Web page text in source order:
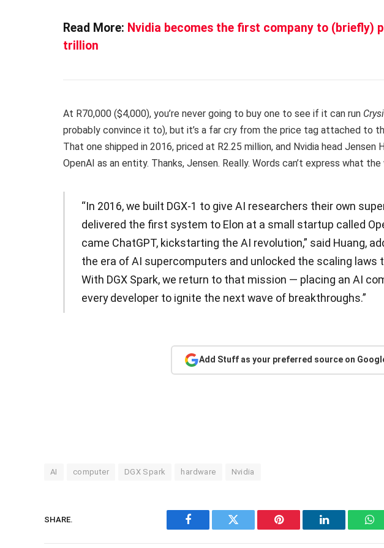
Read More: Nvidia becomes the first company to (briefly)
trillion
At R70,000 ($4,000), you’re never going to buy one to see if it can run
probably convince it to), but it’s a far cry from the price tag attached to
That one shipped in 2016, priced at R2.25 million, and Nvidia head
OpenAI as an entity. Thanks, Jensen. Really. Words can’t express what
“In 2016, we built DGX-1 to give AI researchers their own
delivered the first system to Elon at a small startup called
came ChatGPT, kickstarting the AI revolution,” said Huang,
the era of AI supercomputers and unlocked the scaling laws
With DGX Spark, we return to that mission — placing an AI
every developer to ignite the next wave of breakthroughs.”
Add Stuff as your preferred source on
AI computer DGX Spark hardware Nvidia
SHARE.
Facebook Twitter Pinterest LinkedIn